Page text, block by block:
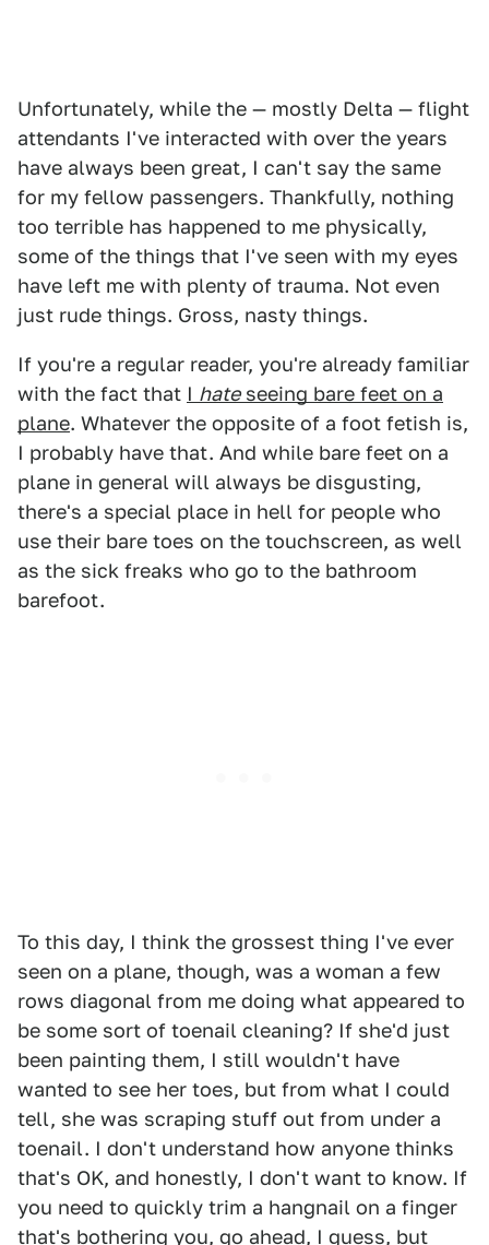
Unfortunately, while the — mostly Delta — flight
attendants I've interacted with over the years
have always been great, I can't say the same
for my fellow passengers. Thankfully, nothing
too terrible has happened to me physically,
some of the things that I've seen with my eyes
have left me with plenty of trauma. Not even
just rude things. Gross, nasty things.
If you're a regular reader, you're already familiar
with the fact that I hateseeing bare feet on a
plane. Whatever the opposite of a foot fetish is,
I probably have that. And while bare feet on a
plane in general will always be disgusting,
there's a special place in hell for people who
use their bare toes on the touchscreen, as well
as the sick freaks who go to the bathroom
barefoot.
To this day, I think the grossest thing I've ever
seen on a plane, though, was a woman a few
rows diagonal from me doing what appeared to
be some sort of toenail cleaning? If she'd just
been painting them, I still wouldn't have
wanted to see her toes, but from what I could
tell, she was scraping stuff out from under a
toenail. I don't understand how anyone thinks
that's OK, and honestly, I don't want to know. If
you need to quickly trim a hangnail on a finger
that's bothering you, go ahead, I guess, but